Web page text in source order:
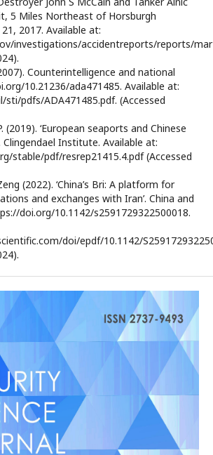
5 Miles Northeast of Horsburgh
2017. Available at:
investigations/accidentreports/reports/
Counterintelligence and national
10.21236/ada471485. Available at:
pdfs/ADA471485.pdf. (Accessed
(2019). ‘European seaports and Chinese
Clingendael Institute. Available at:
stable/pdf/resrep21415.4.pdf (Accessed
(2022). ‘China’s Bri: A platform for
and exchanges with Iran’. China and
doi.org/10.1142/s2591729322500018.
doi/epdf/10.1142/